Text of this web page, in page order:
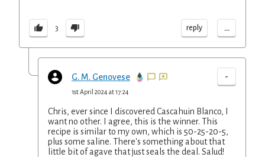
3 reply ...
G. M. Genovese -
1st April 2024 at 17:24
Chris, ever since I discovered Cascahuin Blanco, I
want no other. I agree, this is the winner. This
recipe is similar to my own, which is 50-25-20-5,
plus some saline. There's something about that
little bit of agave that just seals the deal. Salud!